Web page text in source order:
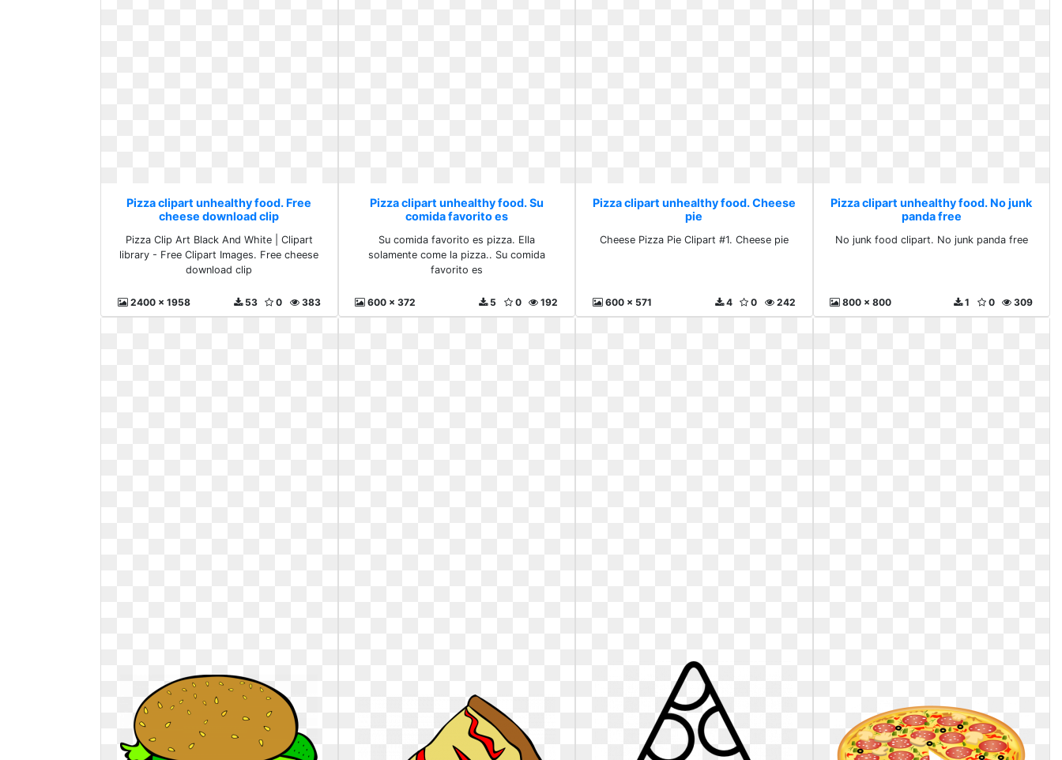
Pizza clipart unhealthy food. Free
cheese download clip
Pizza Clip Art Black And White | Clipart
library - Free Clipart Images. Free cheese
download clip
2400 x 1958 383
0
53
Pizza clipart unhealthy food. Su
comida favorito es
Su comida favorito es pizza. Ella
solamente come la pizza.. Su comida
favorito es
600 x 372 192
0
5
Pizza clipart unhealthy food. Cheese
pie
Cheese Pizza Pie Clipart #1. Cheese pie
600 x 571 242
0
4
Pizza clipart unhealthy food. No junk
panda free
No junk food clipart. No junk panda free
800 x 800 309
0
1